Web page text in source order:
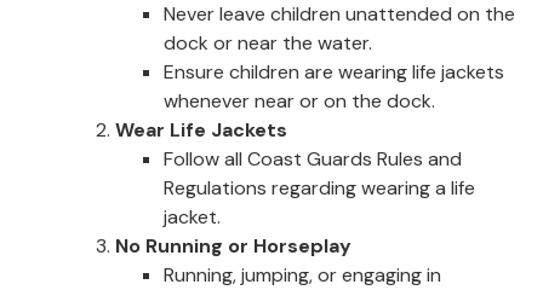
Never leave children unattended on the
dock or near the water.
Ensure children are wearing life jackets
whenever near or on the dock.
Wear Life Jackets
Follow all Coast Guards Rules and
Regulations regarding wearing a life
jacket.
No Running or Horseplay
Running, jumping, or engaging in